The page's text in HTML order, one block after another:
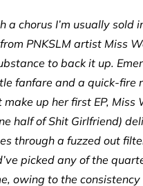
a chorus I’m usually sold
from PNKSLM artist Miss
to back it up.
fanfare and a quick-fire
up her first EP, Miss
half of Shit Girlfriend)
through a fuzzed out
picked any of the
owing to the